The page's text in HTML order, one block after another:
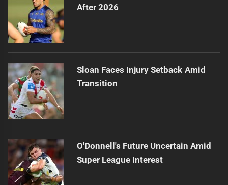
After 2026
Sloan Faces Injury Setback Amid
Transition
O'Donnell's Future Uncertain Amid
Super League Interest